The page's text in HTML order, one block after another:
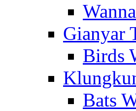
Gianyar
Birds
Bats